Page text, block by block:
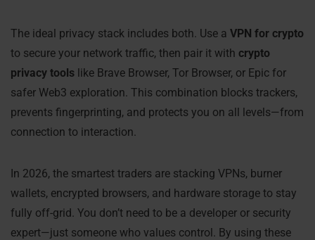
The ideal privacy stack includes both. Use a VPN for crypto
to secure your network traffic, then pair it with crypto
privacy tools like Brave Browser, Tor Browser, or Epic for
safer Web3 exploration. This combination blocks trackers,
prevents fingerprinting, and protects you on all levels—from
connection to interaction.
In 2026, the smartest traders are stacking VPNs, burner
wallets, encrypted browsers, and hardware storage to stay
fully off-grid. You don’t need to be a developer or security
expert—just someone who values control. By using these